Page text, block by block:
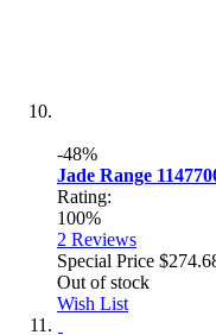
-48%
Jade Range
Rating:
100%
2 Reviews
Special Price
Out of stock
Wish List